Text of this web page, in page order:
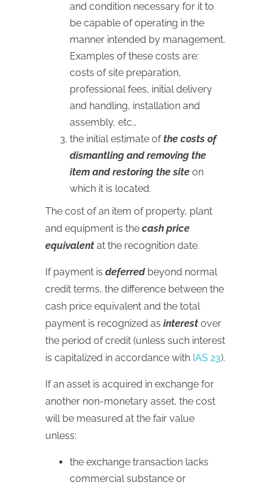
and condition necessary for it to
be capable of operating in the
manner intended by management.
Examples of these costs are:
costs of site preparation,
professional fees, initial delivery
and handling, installation and
assembly, etc.,
the initial estimate ofthe costs of
dismantling and removing the
item and restoring the site on
which it is located.
The cost of an item of property, plant
and equipment is the cash price
equivalent at the recognition date.
If payment is deferredbeyond normal
credit terms, the difference between the
cash price equivalent and the total
payment is recognized as interest over
the period of credit (unless such interest
is capitalized in accordance with IAS 23).
If an asset is acquired in exchange for
another non-monetary asset, the cost
will be measured at the fair value
unless:
the exchange transaction lacks
commercial substance or